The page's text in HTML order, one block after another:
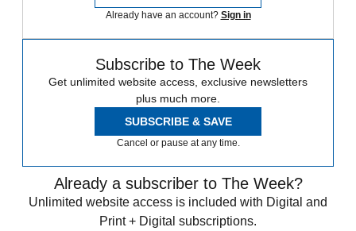
Already have an account? Sign in
Subscribe to The Week
Get unlimited website access, exclusive newsletters
plus much more.
SUBSCRIBE & SAVE
Cancel or pause at any time.
Already a subscriber to The Week?
Unlimited website access is included with Digital and
Print + Digital subscriptions.